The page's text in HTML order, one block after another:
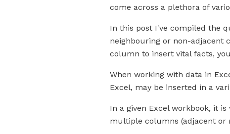
come across a plethora of
In this post I've compiled the
neighbouring or non-adjacent
column to insert vital facts,
When working with data in
Excel, may be inserted in a
In a given Excel workbook, it
multiple columns (adjacent or